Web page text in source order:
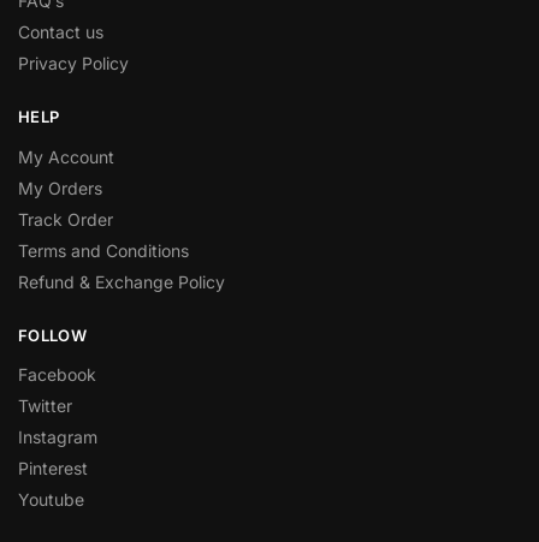
Contact us
Privacy Policy
HELP
My Account
My Orders
Track Order
Terms and Conditions
Refund & Exchange Policy
FOLLOW
Facebook
Twitter
Instagram
Pinterest
Youtube